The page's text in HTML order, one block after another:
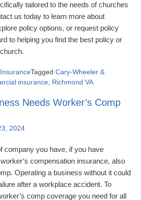
tailored to the needs of churches
us today to learn more about
policy options, or request policy
to helping you find the best policy or
Tagged Cary-Wheeler &
insurance, Richmond VA
Needs Worker’s Comp
2024
company you have, if you have
compensation insurance, also
Operating a business without it could
after a workplace accident. To
comp coverage you need for all